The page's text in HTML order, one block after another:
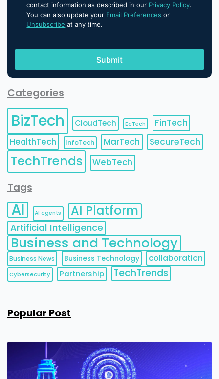
contact information as described in our Privacy Policy.
You can also update your Email Preferences or
Unsubscribe at any time.
Categories
BizTech CloudTech EdTech
FinTech
HealthTech
InfoTech MarTech SecureTech
TechTrends WebTech
Tags
AI AI agents AI Platform
Artificial Intelligence
Business and Technology
Business News Business Technology collaboration
Cybersecurity Partnership TechTrends
Popular Post